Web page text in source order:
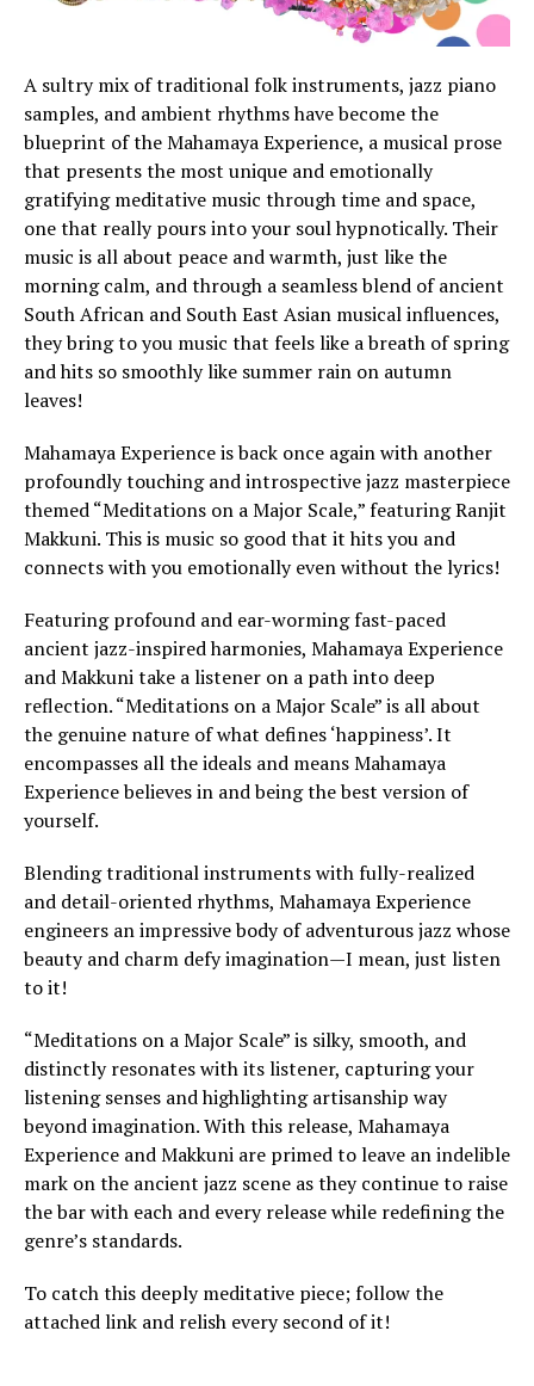
A sultry mix of traditional folk instruments, jazz piano
samples, and ambient rhythms have become the
blueprint of the Mahamaya Experience, a musical prose
that presents the most unique and emotionally
gratifying meditative music through time and space,
one that really pours into your soul hypnotically. Their
music is all about peace and warmth, just like the
morning calm, and through a seamless blend of ancient
South African and South East Asian musical influences,
they bring to you music that feels like a breath of spring
and hits so smoothly like summer rain on autumn
leaves!
Mahamaya Experience is back once again with another
profoundly touching and introspective jazz masterpiece
themed “Meditations on a Major Scale,” featuring Ranjit
Makkuni. This is music so good that it hits you and
connects with you emotionally even without the lyrics!
Featuring profound and ear-worming fast-paced
ancient jazz-inspired harmonies, Mahamaya Experience
and Makkuni take a listener on a path into deep
reflection. “Meditations on a Major Scale” is all about
the genuine nature of what defines ‘happiness’. It
encompasses all the ideals and means Mahamaya
Experience believes in and being the best version of
yourself.
Blending traditional instruments with fully-realized
and detail-oriented rhythms, Mahamaya Experience
engineers an impressive body of adventurous jazz whose
beauty and charm defy imagination—I mean, just listen
to it!
“Meditations on a Major Scale” is silky, smooth, and
distinctly resonates with its listener, capturing your
listening senses and highlighting artisanship way
beyond imagination. With this release, Mahamaya
Experience and Makkuni are primed to leave an indelible
mark on the ancient jazz scene as they continue to raise
the bar with each and every release while redefining the
genre’s standards.
To catch this deeply meditative piece; follow the
attached link and relish every second of it!